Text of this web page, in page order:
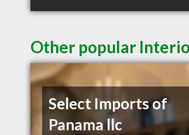
Other popular
Select Imports of
Panama llc